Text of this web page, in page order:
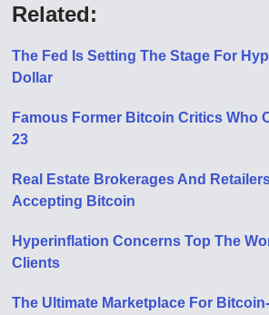
Related:
The Fed Is Setting The Stage For
Dollar
Famous Former Bitcoin Critics Who
23
Real Estate Brokerages And
Accepting Bitcoin
Hyperinflation Concerns Top The
Clients
The Ultimate Marketplace For